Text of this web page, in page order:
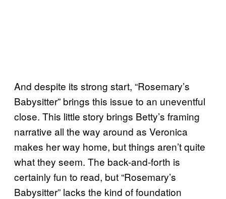
And despite its strong start, “Rosemary’s
Babysitter” brings this issue to an uneventful
close. This little story brings Betty’s framing
narrative all the way around as Veronica
makes her way home, but things aren’t quite
what they seem. The back-and-forth is
certainly fun to read, but “Rosemary’s
Babysitter” lacks the kind of foundation